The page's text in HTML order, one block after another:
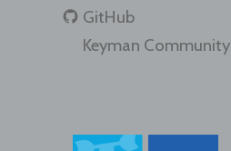
GitHub
Keyman Community